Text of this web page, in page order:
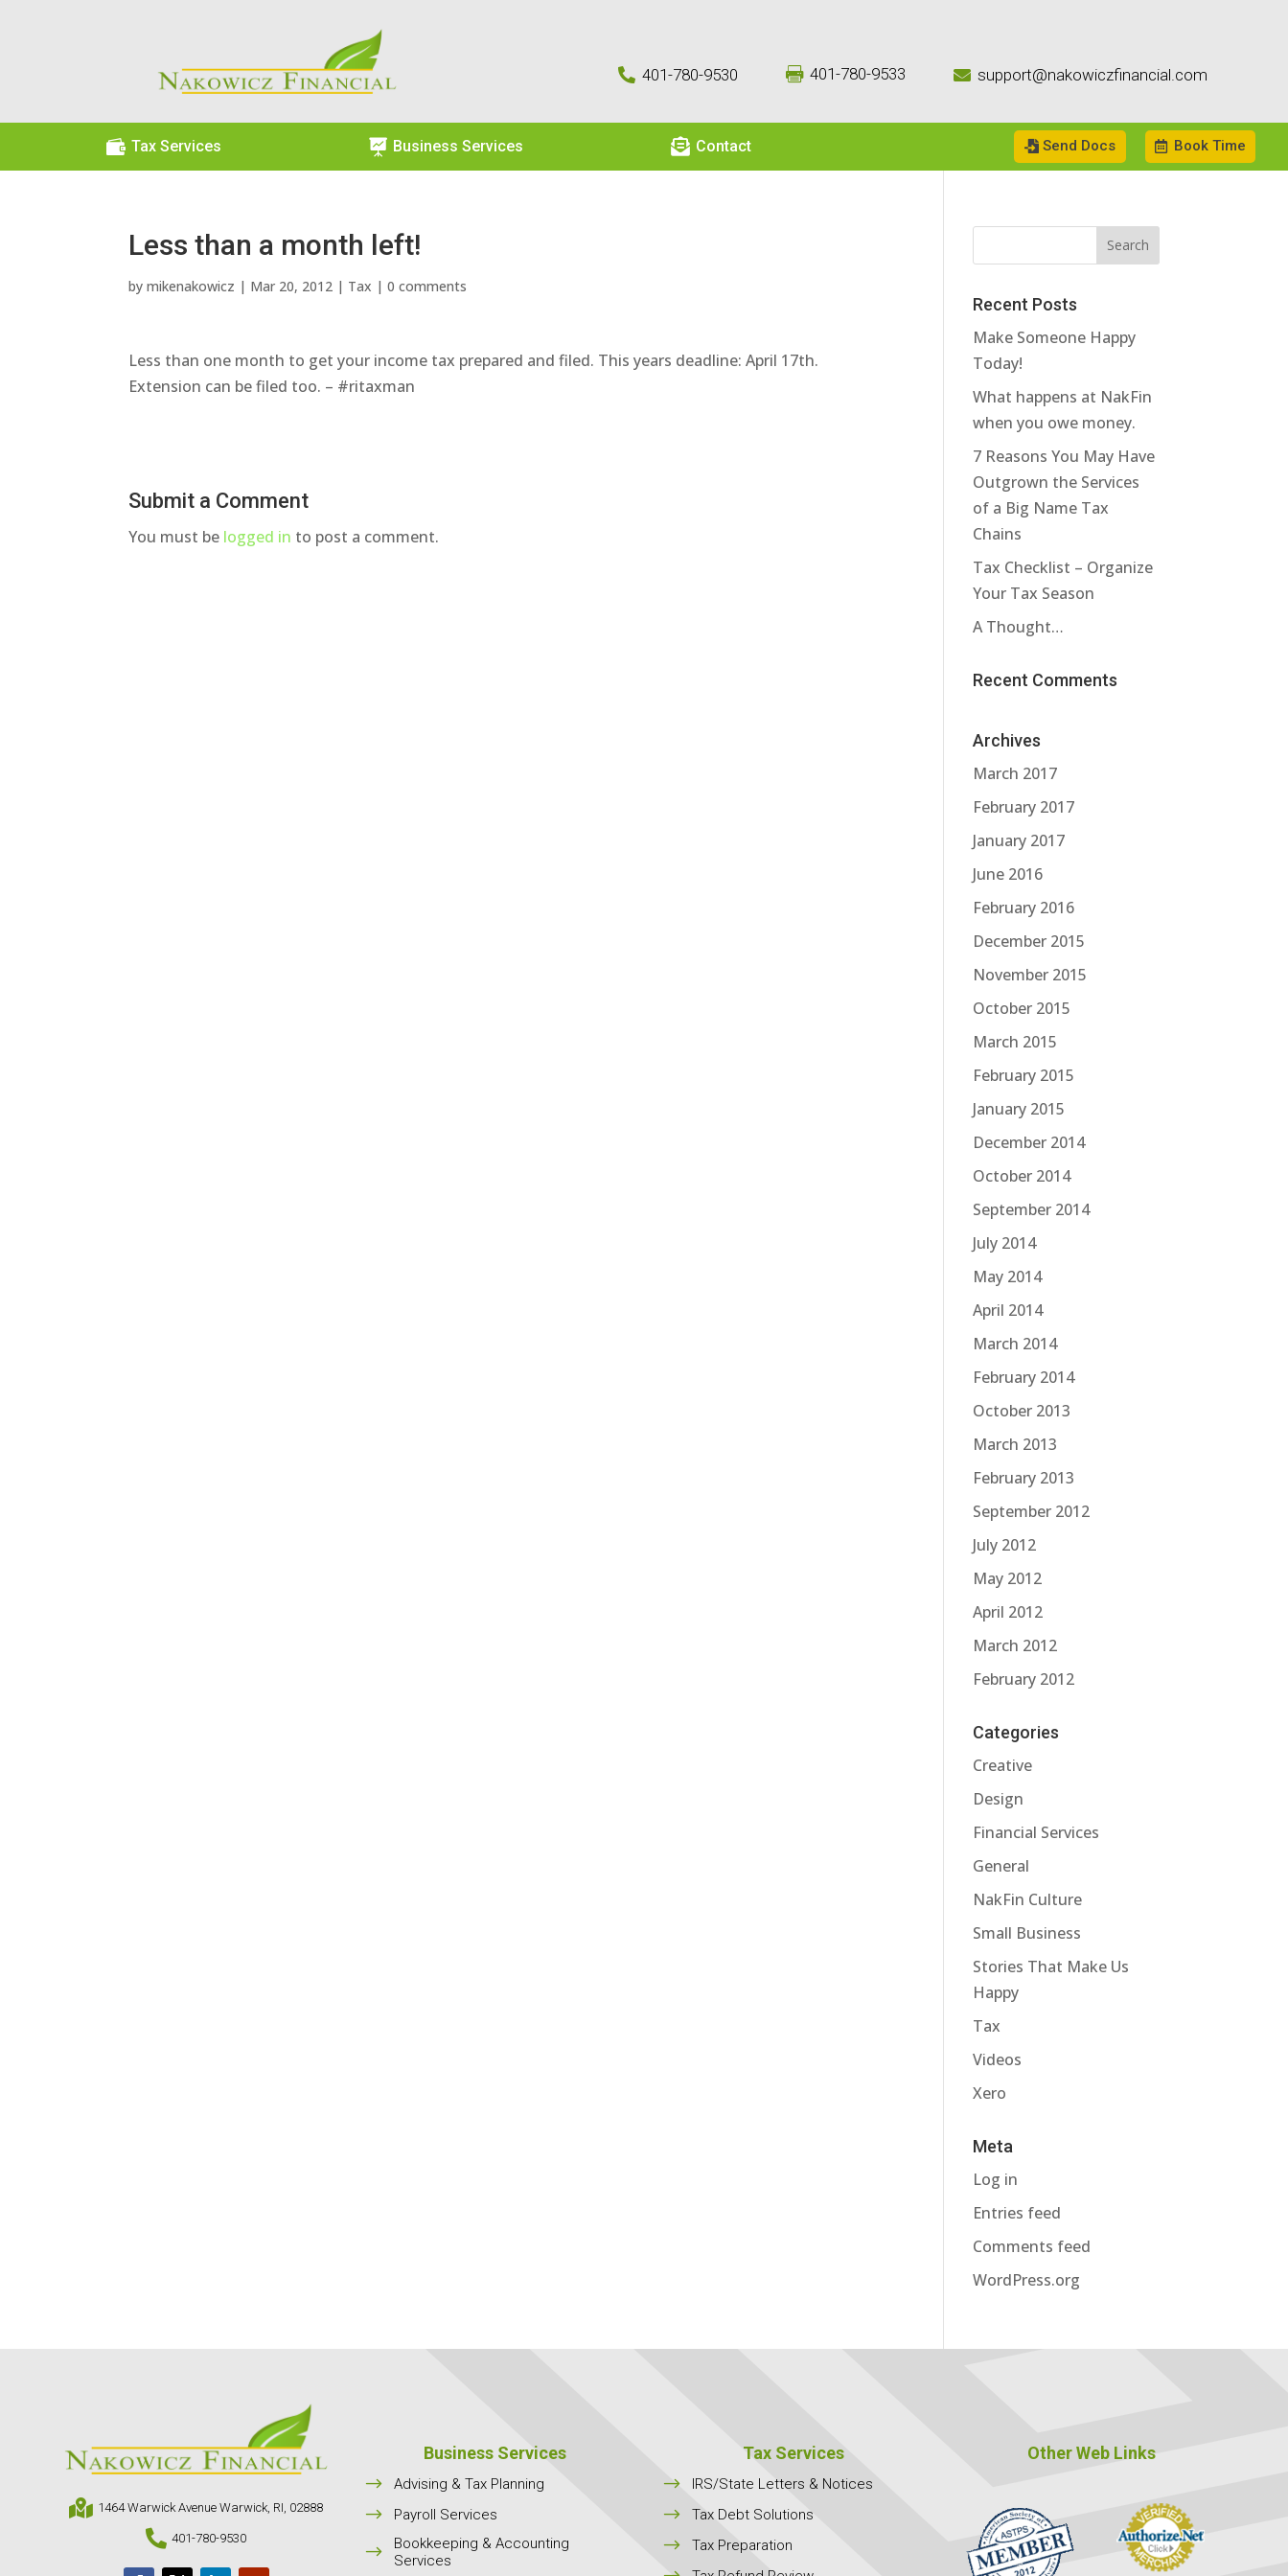
 401-780-9530  401-780-9533  support@nakowiczfinancial.com
 Tax Services  Business Services  Contact Send Docs Book Time
Less than a month left!
bymikenakowicz | Mar 20, 2012 | Tax |0 comments
Less than one month to get your income tax prepared and filed. This years deadline: April 17th.
Extension can be filed too. – #ritaxman
Submit a Comment
You must be logged in to post a comment.
Recent Posts
Make Someone Happy
Today!
What happens at NakFin
when you owe money.
7 Reasons You May Have
Outgrown the Services
of a Big Name Tax
Chains
Tax Checklist – Organize
Your Tax Season
A Thought…
Recent Comments
Archives
March 2017
February 2017
January 2017
June 2016
February 2016
December 2015
November 2015
October 2015
March 2015
February 2015
January 2015
December 2014
October 2014
September 2014
July 2014
May 2014
April 2014
March 2014
February 2014
October 2013
March 2013
February 2013
September 2012
July 2012
May 2012
April 2012
March 2012
February 2012
Categories
Creative
Design
Financial Services
General
NakFin Culture
Small Business
Stories That Make Us
Happy
Tax
Videos
Xero
Meta
Log in
Entries feed
Comments feed
WordPress.org
 1464 Warwick Avenue Warwick, RI, 02888
 401-780-9530
Business Services
$ Advising & Tax Planning
$ Payroll Services
$
Bookkeeping & Accounting
Services
Tax Services
$ IRS/State Letters & Notices
$ Tax Debt Solutions
$ Tax Preparation
Other Web Links